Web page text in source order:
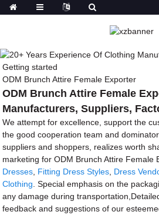
Getting started
ODM Brunch Attire Female Exporter
ODM Brunch Attire Female
Manufacturers, Suppliers,
We attempt for excellence, support the
the good cooperation team and
suppliers and shoppers, realizes worth
marketing for ODM Brunch Attire Female
Dresses Fitting Dress Styles Dress
Clothing . Special emphasis on the
any damage during
feedback and suggestions of our